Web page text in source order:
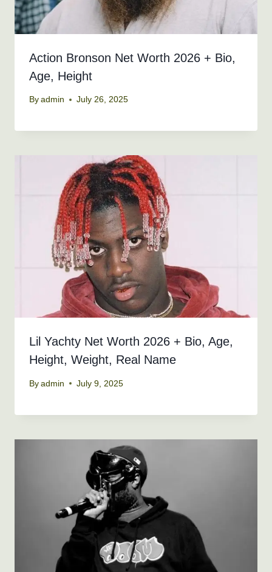
Action Bronson Net Worth 2026 + Bio,
Age, Height
By admin July 26, 2025
Lil Yachty Net Worth 2026 + Bio, Age,
Height, Weight, Real Name
By admin July 9, 2025